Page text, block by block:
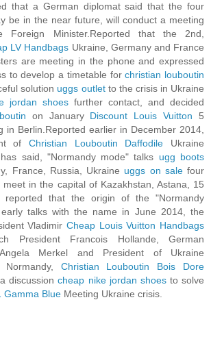
that a German diplomat said that the four
be in the near future, will conduct a meeting
Foreign Minister.Reported that the 2nd,
LV Handbags Ukraine, Germany and France
are meeting in the phone and expressed
to develop a timetable forchristian louboutin
solution uggs outletto the crisis in Ukraine
jordan shoes further contact, and decided
on January Discount Louis Vuitton 5
in Berlin.Reported earlier in December 2014,
of Christian Louboutin Daffodile Ukraine
said, "Normandy mode" talks ugg boots
France, Russia, Ukraine uggs on salefour
meet in the capital of Kazakhstan, Astana, 15
reported that the origin of the "Normandy
talks with the name in June 2014, the
Vladimir Cheap Louis Vuitton Handbags
President Francois Hollande, German
Merkel and President of Ukraine
Normandy, Christian Louboutin Bois Dore
discussioncheap nike jordan shoesto solve
Gamma Blue Meeting Ukraine crisis.